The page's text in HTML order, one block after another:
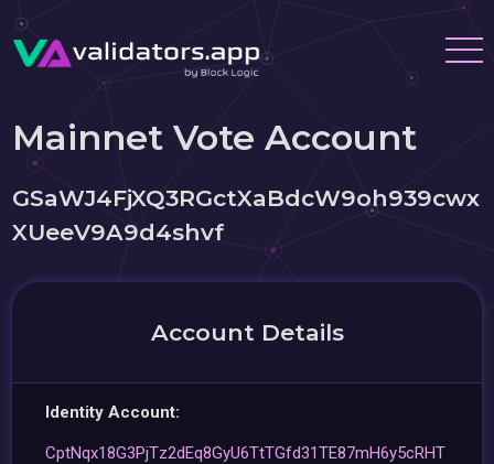
Mainnet Vote Account
GSaWJ4FjXQ3RGctXaBdcW9oh939cwx
XUeeV9A9d4shvf
Account Details
Identity Account:
CptNqx18G3PjTz2dEq8GyU6TtTGfd31TE87mH6y5cRHT